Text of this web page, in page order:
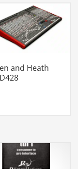
and Heath